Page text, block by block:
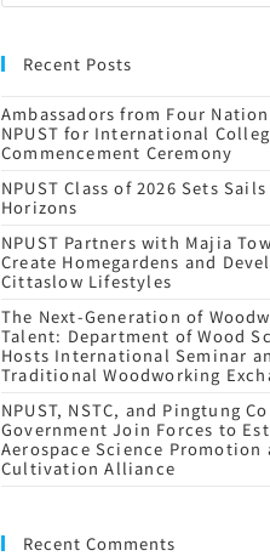
Recent Posts
Ambassadors from Four
NPUST for International
Commencement Ceremony
NPUST Class of 2026 Sets
Horizons
NPUST Partners with Majia
Create Homegardens and
Cittaslow Lifestyles
The Next-Generation of
Talent: Department of Wood
Hosts International Seminar
Traditional Woodworking
NPUST, NSTC, and Pingtung
Government Join Forces to
Aerospace Science Promotion
Cultivation Alliance
Recent Comments